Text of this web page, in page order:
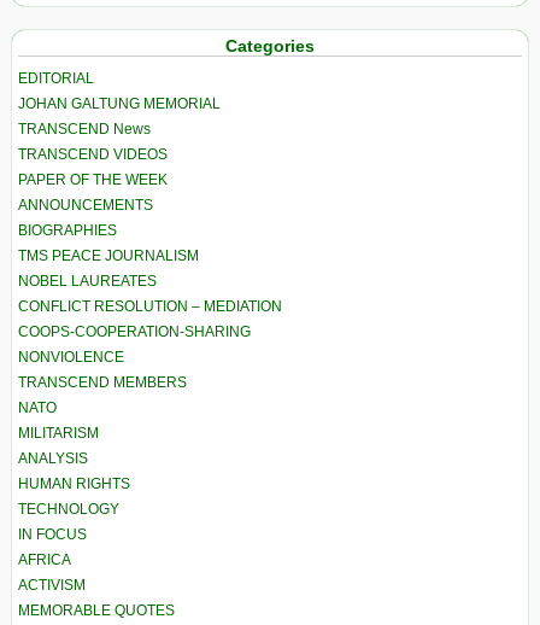
Categories
EDITORIAL
JOHAN GALTUNG MEMORIAL
TRANSCEND News
TRANSCEND VIDEOS
PAPER OF THE WEEK
ANNOUNCEMENTS
BIOGRAPHIES
TMS PEACE JOURNALISM
NOBEL LAUREATES
CONFLICT RESOLUTION – MEDIATION
COOPS-COOPERATION-SHARING
NONVIOLENCE
TRANSCEND MEMBERS
NATO
MILITARISM
ANALYSIS
HUMAN RIGHTS
TECHNOLOGY
IN FOCUS
AFRICA
ACTIVISM
MEMORABLE QUOTES